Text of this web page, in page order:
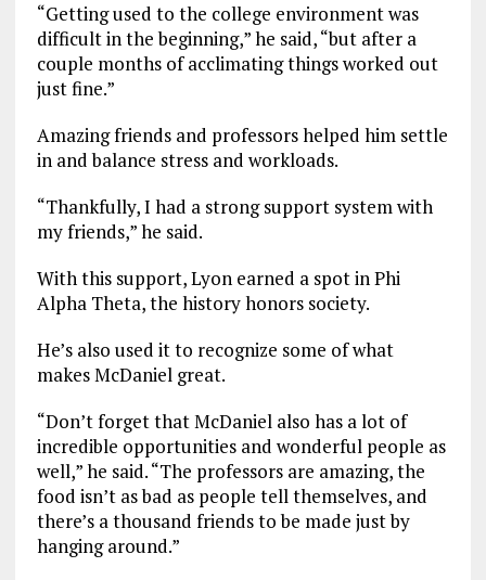
“Getting used to the college environment was
difficult in the beginning,” he said, “but after a
couple months of acclimating things worked out
just fine.”
Amazing friends and professors helped him settle
in and balance stress and workloads.
“Thankfully, I had a strong support system with
my friends,” he said.
With this support, Lyon earned a spot in Phi
Alpha Theta, the history honors society.
He’s also used it to recognize some of what
makes McDaniel great.
“Don’t forget that McDaniel also has a lot of
incredible opportunities and wonderful people as
well,” he said. “The professors are amazing, the
food isn’t as bad as people tell themselves, and
there’s a thousand friends to be made just by
hanging around.”